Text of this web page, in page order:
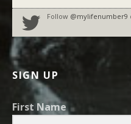
Follow @mylifenumber9
SIGN UP
First Name